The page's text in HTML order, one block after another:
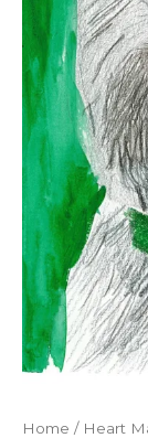
Home / Heart